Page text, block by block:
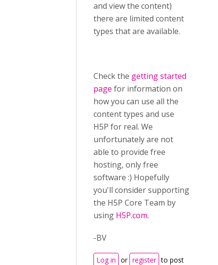
and view the content)
there are limited content
types that are available.
Check the getting started
page for information on
how you can use all the
content types and use
H5P for real. We
unfortunately are not
able to provide free
hosting, only free
software :) Hopefully
you'll consider supporting
the H5P Core Team by
using H5P.com.
-BV
Log in or register to post